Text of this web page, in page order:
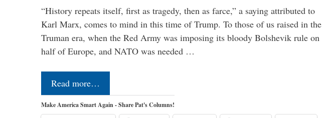
“History repeats itself, first as tragedy, then as farce,” a saying attributed to
Karl Marx, comes to mind in this time of Trump. To those of us raised in the
Truman era, when the Red Army was imposing its bloody Bolshevik rule on
half of Europe, and NATO was needed …
Read more…
Make America Smart Again - Share Pat's Columns!